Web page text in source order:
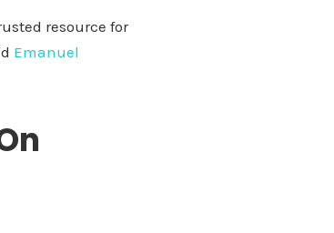
resource for
Emanuel